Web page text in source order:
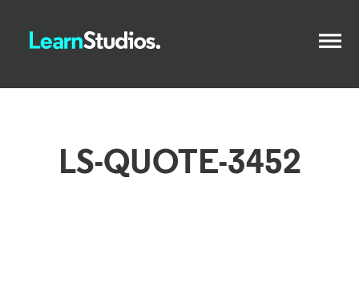
LS-QUOTE-3452